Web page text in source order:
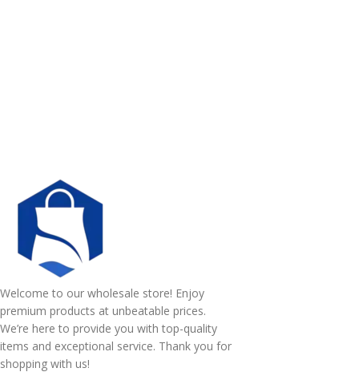
Welcome to our wholesale store! Enjoy
premium products at unbeatable prices.
We’re here to provide you with top-quality
items and exceptional service. Thank you for
shopping with us!